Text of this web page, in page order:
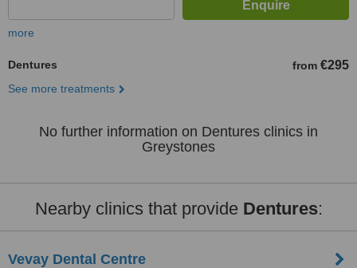
more
Dentures from €295
See more treatments
No further information on Dentures clinics in
Greystones
Nearby clinics that provide Dentures:
Vevay Dental Centre